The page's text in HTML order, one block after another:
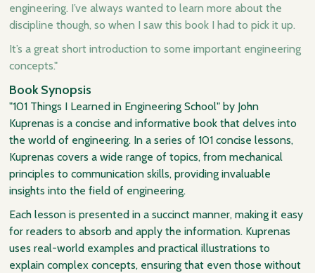
engineering. I’ve always wanted to learn more about the
discipline though, so when I saw this book I had to pick it up.
It’s a great short introduction to some important engineering
concepts."
Book Synopsis
"101 Things I Learned in Engineering School" by John
Kuprenas is a concise and informative book that delves into
the world of engineering. In a series of 101 concise lessons,
Kuprenas covers a wide range of topics, from mechanical
principles to communication skills, providing invaluable
insights into the field of engineering.
Each lesson is presented in a succinct manner, making it easy
for readers to absorb and apply the information. Kuprenas
uses real-world examples and practical illustrations to
explain complex concepts, ensuring that even those without